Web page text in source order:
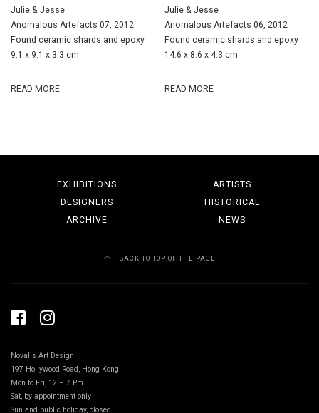
Julie & Jesse
Anomalous Artefacts 07, 2012
Found ceramic shards and epoxy
9.1 x 9.1 x 3.3 cm
READ MORE
Julie & Jesse
Anomalous Artefacts 06, 2012
Found ceramic shards and epoxy
14.6 x 8.6 x 4.3 cm
READ MORE
EXHIBITIONS
ARTISTS
DESIGNERS
HISTORICAL
ARCHIVE
NEWS
BACK TO TOP OF THE PAGE
Novalis Art Design
197 Hollywood Road, Hong Kong
Mon to Fri, 12 – 7 Pm
Sat, by appointment only
Sun and public holiday, closed